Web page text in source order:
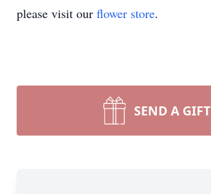
please visit our flower store.
SEND A GIFT